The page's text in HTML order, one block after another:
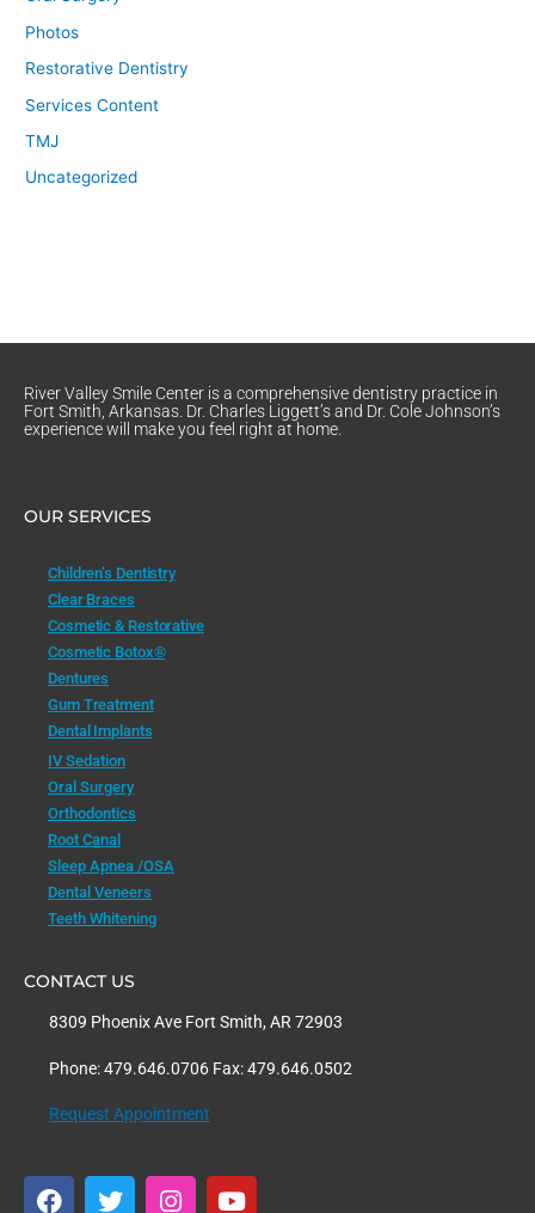
Photos
Restorative Dentistry
Services Content
TMJ
Uncategorized
River Valley Smile Center is a comprehensive dentistry practice in
Fort Smith, Arkansas. Dr. Charles Liggett’s and Dr. Cole Johnson’s
experience will make you feel right at home.
OUR SERVICES
Children’s Dentistry
Clear Braces
Cosmetic & Restorative
Cosmetic Botox®
Dentures
Gum Treatment
Dental Implants
IV Sedation
Oral Surgery
Orthodontics
Root Canal
Sleep Apnea /OSA
Dental Veneers
Teeth Whitening
CONTACT US
8309 Phoenix Ave Fort Smith, AR 72903
Phone: 479.646.0706 Fax: 479.646.0502
Request Appointment
F
T
I
Y